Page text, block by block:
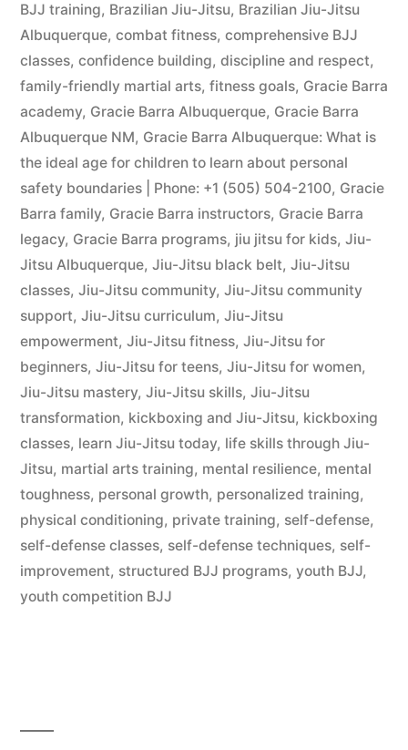
BJJ training, Brazilian Jiu-Jitsu, Brazilian Jiu-Jitsu
Albuquerque, combat fitness, comprehensive BJJ
classes, confidence building, discipline and respect,
family-friendly martial arts, fitness goals, Gracie Barra
academy, Gracie Barra Albuquerque, Gracie Barra
Albuquerque NM, Gracie Barra Albuquerque: What is
the ideal age for children to learn about personal
safety boundaries | Phone: +1 (505) 504-2100, Gracie
Barra family, Gracie Barra instructors, Gracie Barra
legacy, Gracie Barra programs, jiu jitsu for kids, Jiu-
Jitsu Albuquerque, Jiu-Jitsu black belt, Jiu-Jitsu
classes, Jiu-Jitsu community, Jiu-Jitsu community
support, Jiu-Jitsu curriculum, Jiu-Jitsu
empowerment, Jiu-Jitsu fitness, Jiu-Jitsu for
beginners, Jiu-Jitsu for teens, Jiu-Jitsu for women,
Jiu-Jitsu mastery, Jiu-Jitsu skills, Jiu-Jitsu
transformation, kickboxing and Jiu-Jitsu, kickboxing
classes, learn Jiu-Jitsu today, life skills through Jiu-
Jitsu, martial arts training, mental resilience, mental
toughness, personal growth, personalized training,
physical conditioning, private training, self-defense,
self-defense classes, self-defense techniques, self-
improvement, structured BJJ programs, youth BJJ,
youth competition BJJ